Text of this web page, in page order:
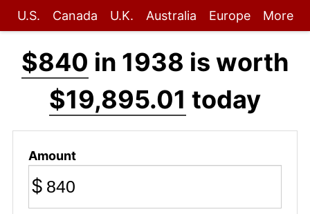
U.S. Canada U.K. Australia Europe More
$840 in 1938 is worth
$19,895.01 today
Amount
$